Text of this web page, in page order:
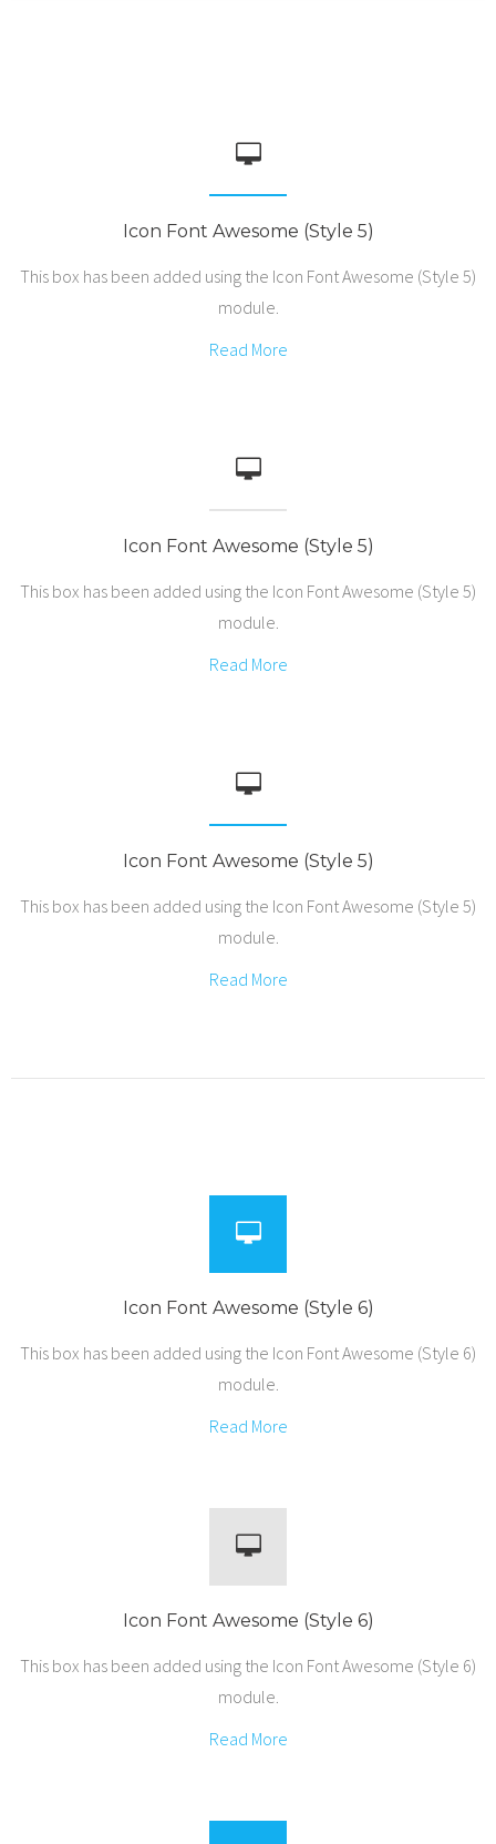
Icon Font Awesome (Style 5)
This box has been added using the Icon Font Awesome (Style 5)
module.
Read More
Icon Font Awesome (Style 5)
This box has been added using the Icon Font Awesome (Style 5)
module.
Read More
Icon Font Awesome (Style 5)
This box has been added using the Icon Font Awesome (Style 5)
module.
Read More
Icon Font Awesome (Style 6)
This box has been added using the Icon Font Awesome (Style 6)
module.
Read More
Icon Font Awesome (Style 6)
This box has been added using the Icon Font Awesome (Style 6)
module.
Read More